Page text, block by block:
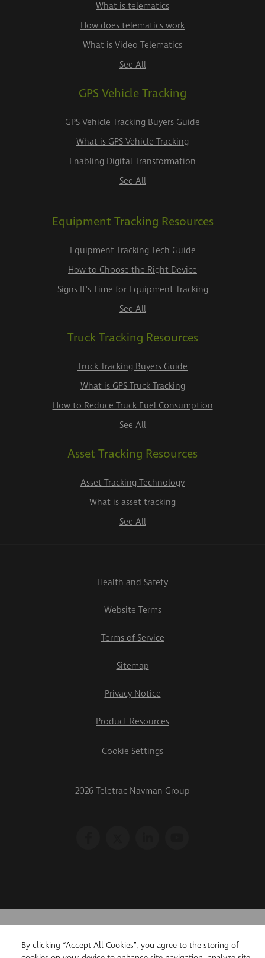
By clicking “Accept All Cookies”, you agree to the storing of
What is telematics
How does telematics work
What is Video Telematics
See All
GPS Vehicle Tracking
GPS Vehicle Tracking Buyers Guide
What is GPS Vehicle Tracking
Enabling Digital Transformation
See All
Equipment Tracking Resources
Equipment Tracking Tech Guide
How to Choose the Right Device
Signs It's Time for Equipment Tracking
See All
Truck Tracking Resources
Truck Tracking Buyers Guide
What is GPS Truck Tracking
How to Reduce Truck Fuel Consumption
See All
Asset Tracking Resources
Asset Tracking Technology
What is asset tracking
See All
Health and Safety
Website Terms
Terms of Service
Sitemap
Privacy Notice
Product Resources
Cookie Settings
2026 Teletrac Navman Group